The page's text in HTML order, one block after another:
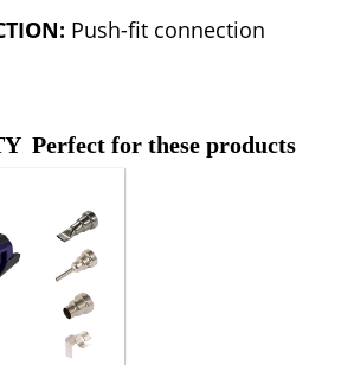
Push-fit connection
Perfect for these products